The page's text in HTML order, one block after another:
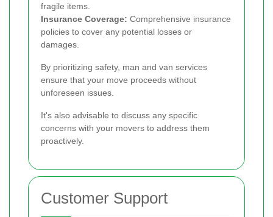
fragile items.
Insurance Coverage: Comprehensive insurance
policies to cover any potential losses or
damages.
By prioritizing safety, man and van services
ensure that your move proceeds without
unforeseen issues.
It's also advisable to discuss any specific
concerns with your movers to address them
proactively.
Customer Support